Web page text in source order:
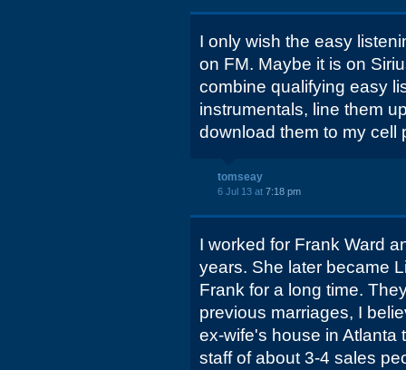
I only wish the easy
on FM. Maybe it is on
combine qualifying easy
instrumentals, line them
download them to my cell
tomseay
6 Jul 13 at 7:18 pm
I worked for Frank Ward
years. She later became
Frank for a long time.
previous marriages, I
ex-wife's house in Atlanta
staff of about 3-4 sales